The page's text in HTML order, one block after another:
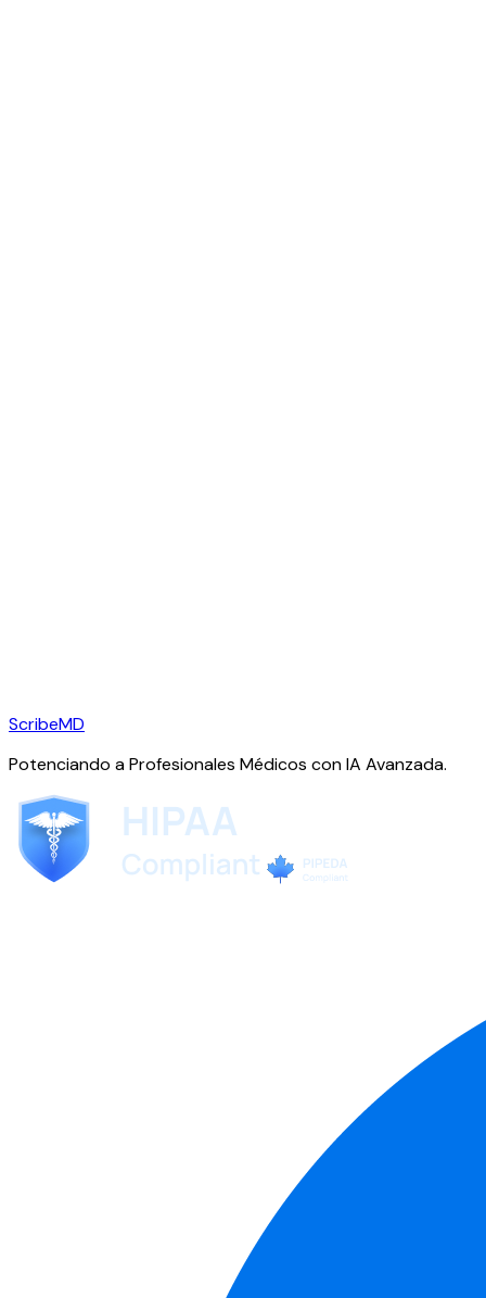
ScribeMD
Potenciando a Profesionales Médicos con IA Avanzada.